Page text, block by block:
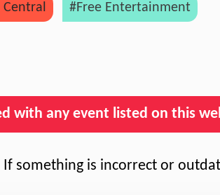
Central #Free Entertainment
with any event listed on this
If something is incorrect or